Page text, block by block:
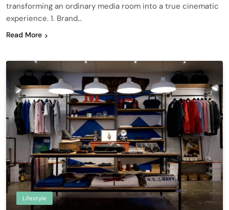
transforming an ordinary media room into a true cinematic
experience. 1. Brand…
Read More
Lifestyle